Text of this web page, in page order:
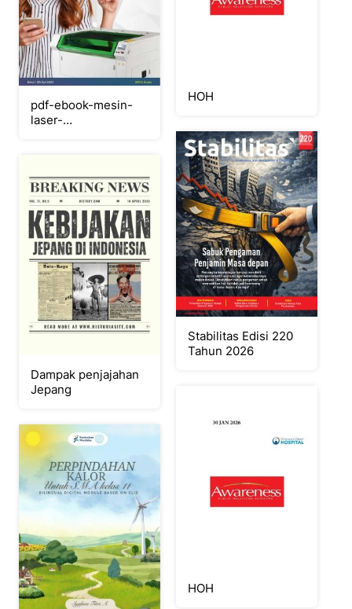
pdf-ebook-mesin-
laser-
HOH
Dampak penjajahan
Jepang
Stabilitas Edisi 220
Tahun 2026
HOH